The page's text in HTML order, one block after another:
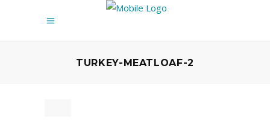
TURKEY-MEATLOAF-2